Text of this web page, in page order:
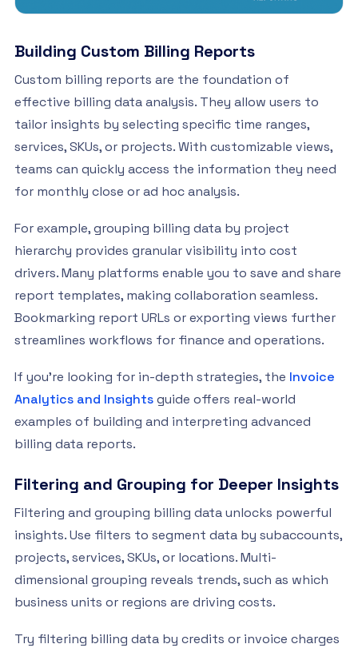
Building Custom Billing Reports
Custom billing reports are the foundation of
effective billing data analysis. They allow users to
tailor insights by selecting specific time ranges,
services, SKUs, or projects. With customizable views,
teams can quickly access the information they need
for monthly close or ad hoc analysis.
For example, grouping billing data by project
hierarchy provides granular visibility into cost
drivers. Many platforms enable you to save and share
report templates, making collaboration seamless.
Bookmarking report URLs or exporting views further
streamlines workflows for finance and operations.
If you’re looking for in-depth strategies, the Invoice
Analytics and Insightsguide offers real-world
examples of building and interpreting advanced
billing data reports.
Filtering and Grouping for Deeper Insights
Filtering and grouping billing data unlocks powerful
insights. Use filters to segment data by subaccounts,
projects, services, SKUs, or locations. Multi-
dimensional grouping reveals trends, such as which
business units or regions are driving costs.
Try filtering billing data by credits or invoice charges